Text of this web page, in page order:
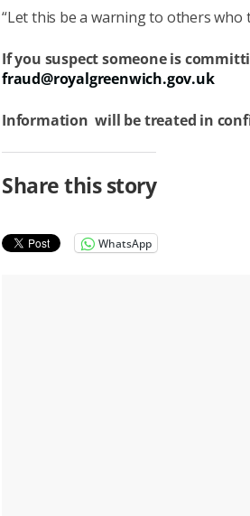
“Let this be a warning to others who
If you suspect someone is
fraud@royalgreenwich.gov.uk
Information will be treated in
Share this story
WhatsApp